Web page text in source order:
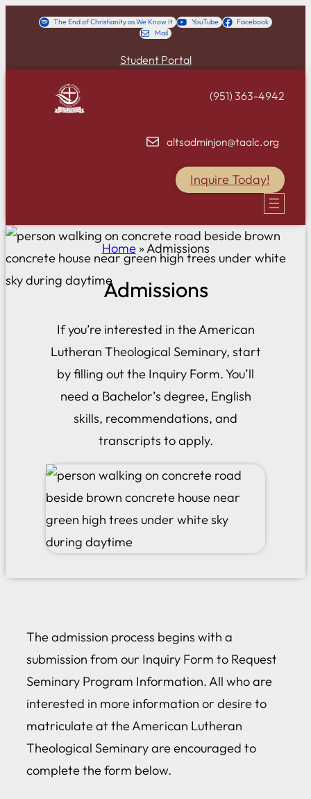
The End of Christianity as We Know It YouTube
Facebook
Mail
Student Portal
(951) 363-4942
altsadminjon@taalc.org
Inquire Today!
Home »Admissions
Admissions
If you’re interested in the American
Lutheran Theological Seminary, start
by filling out the Inquiry Form. You’ll
need a Bachelor’s degree, English
skills, recommendations, and
transcripts to apply.
The admission process begins with a
submission from our Inquiry Form to Request
Seminary Program Information. All who are
interested in more information or desire to
matriculate at the American Lutheran
Theological Seminary are encouraged to
complete the form below.